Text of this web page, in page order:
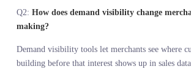
Internal sales data only shows what sold
stocked. It cannot show what would have
That blind spot is where margin dies.